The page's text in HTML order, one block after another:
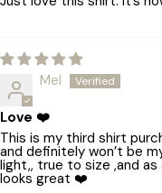
Mel
Love ❤️
This is my third shirt
and definitely won’t be
light,, true to size ,and
looks great ❤️